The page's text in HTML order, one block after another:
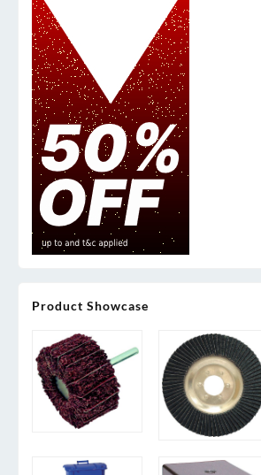
Product Showcase